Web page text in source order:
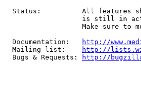
Status:          All features
is still in
Make sure to
  Documentation:
http://
  Mailing list:
http://
  Bugs & Requests:
http://